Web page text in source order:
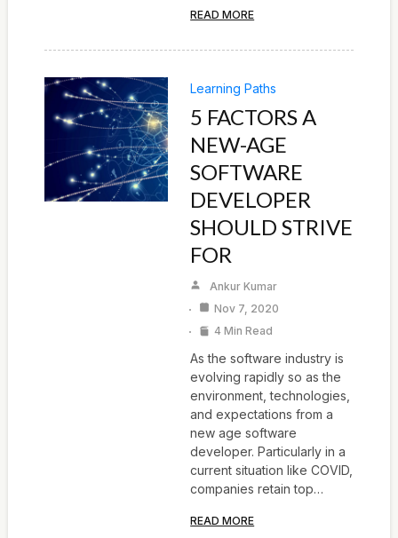
READ MORE
Learning Paths
5 FACTORS A
NEW-AGE
SOFTWARE
DEVELOPER
SHOULD STRIVE
FOR
Ankur Kumar
Nov 7, 2020
4 Min Read
As the software industry is
evolving rapidly so as the
environment, technologies,
and expectations from a
new age software
developer. Particularly in a
current situation like COVID,
companies retain top…
READ MORE